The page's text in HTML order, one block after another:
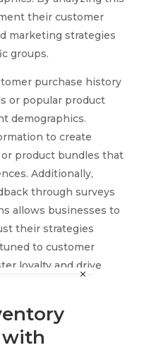
their customer
marketing strategies
groups.
purchase history
or popular product
demographics.
to create
product bundles that
Additionally,
through surveys
allows businesses to
their strategies
to customer
loyalty and drive
with